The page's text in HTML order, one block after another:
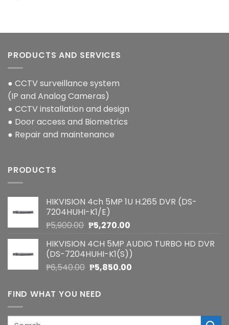
PRODUCTS AND SERVICES
● CCTV surveillance system
(IP and Analog Cameras)
● CCTV installation and design
● Door access and Biometrics
● Repair and maintenance
PRODUCTS
HIKVISION 4ch 5MP 1U H.265 DVR (DS-
7204HUHI-K1/E)
₱5,900.00 Original
was:
₱5,900.00.
₱5,270.00Current
is:
₱5,270.00.
HIKVISION 4CH 5MP AUDIO TURBO HD DVR
(DS-7204HUHI-K1(S))
₱6,540.00 Original
was:
₱6,540.00.
₱5,850.00Current
FIND WHAT YOU NEED
Search